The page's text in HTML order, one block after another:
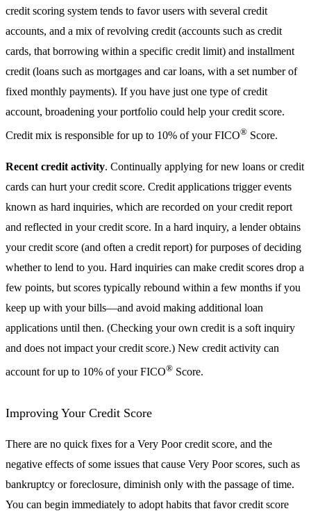
credit scoring system tends to favor users with several credit
accounts, and a mix of revolving credit (accounts such as credit
cards, that borrowing within a specific credit limit) and installment
credit (loans such as mortgages and car loans, with a set number of
fixed monthly payments). If you have just one type of credit
account, broadening your portfolio could help your credit score.
Credit mix is responsible for up to 10% of your FICO® Score.
Recent credit activity. Continually applying for new loans or credit
cards can hurt your credit score. Credit applications trigger events
known as hard inquiries, which are recorded on your credit report
and reflected in your credit score. In a hard inquiry, a lender obtains
your credit score (and often a credit report) for purposes of deciding
whether to lend to you. Hard inquiries can make credit scores drop a
few points, but scores typically rebound within a few months if you
keep up with your bills—and avoid making additional loan
applications until then. (Checking your own credit is a soft inquiry
and does not impact your credit score.) New credit activity can
account for up to 10% of your FICO® Score.
Improving Your Credit Score
There are no quick fixes for a Very Poor credit score, and the
negative effects of some issues that cause Very Poor scores, such as
bankruptcy or foreclosure, diminish only with the passage of time.
You can begin immediately to adopt habits that favor credit score